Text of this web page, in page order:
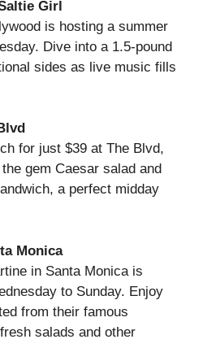
Girl
is hosting a summer
Dive into a 1.5-pound
sides as live music fills
for just $39 at The Blvd,
gem Caesar salad and
a perfect midday
Monica
in Santa Monica is
to Sunday. Enjoy
from their famous
salads and other